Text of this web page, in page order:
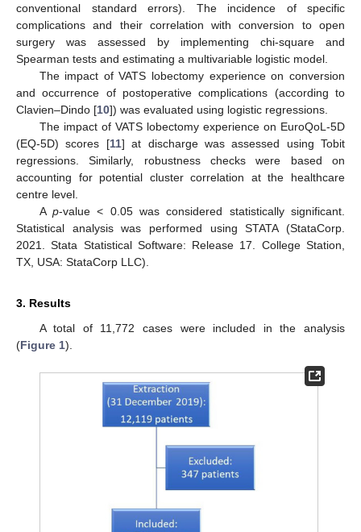
conventional standard errors). The incidence of specific
complications and their correlation with conversion to open
surgery was assessed by implementing chi-square and
Spearman tests and estimating a multivariable logistic model.
The impact of VATS lobectomy experience on conversion
and occurrence of postoperative complications (according to
Clavien–Dindo [10]) was evaluated using logistic regressions.
The impact of VATS lobectomy experience on EuroQoL-5D
(EQ-5D) scores [11] at discharge was assessed using Tobit
regressions. Similarly, robustness checks were based on
accounting for potential cluster correlation at the healthcare
centre level.
A p-value < 0.05 was considered statistically significant.
Statistical analysis was performed using STATA (StataCorp.
2021. Stata Statistical Software: Release 17. College Station,
TX, USA: StataCorp LLC).
3. Results
A total of 11,772 cases were included in the analysis
(Figure 1).